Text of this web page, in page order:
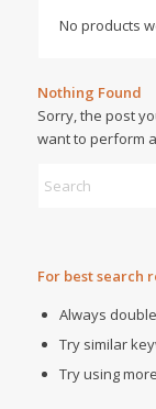
No products
Nothing Found
Sorry, the post
want to perform
For best search
Always
Try similar
Try using